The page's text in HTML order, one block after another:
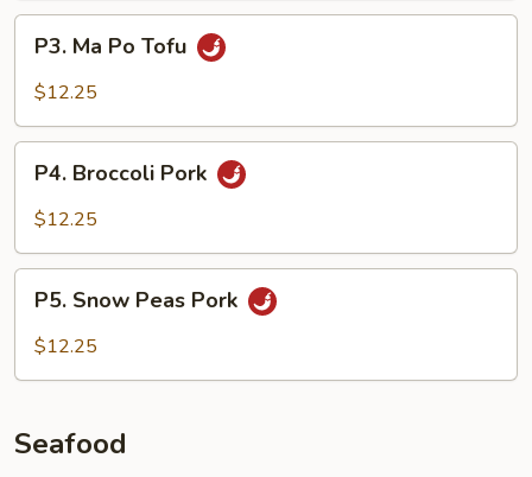
Pork
P3.
Ma
Po
P3. Ma Po Tofu
$12.25
P4.
Broccoli
Pork
P4. Broccoli Pork
$12.25
P5.
Snow
Peas
P5. Snow Peas Pork
$12.25
Seafood